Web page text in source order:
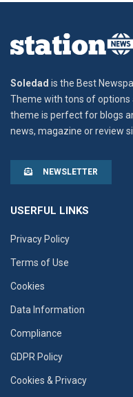
Soledad is the Best
Theme with tons of options
theme is perfect for blogs
news, magazine or review
NEWSLETTER
USERFUL LINKS
Privacy Policy
Terms of Use
Cookies
Data Information
Compliance
GDPR Policy
Cookies & Privacy